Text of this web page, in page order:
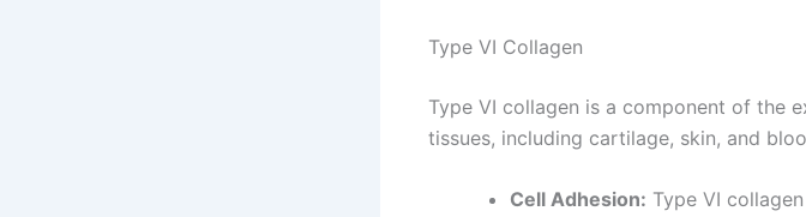
Type VI Collagen
Type VI collagen is a component of the
tissues, including cartilage, skin, and
Cell Adhesion: Type VI